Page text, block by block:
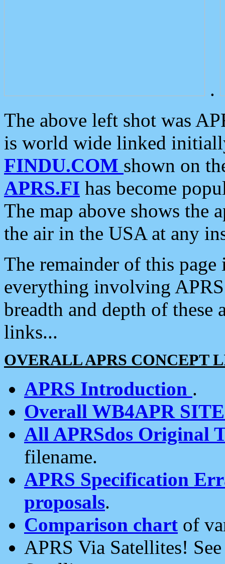
.
The above left shot was
is world wide linked
FINDU.COM shown on
APRS.FI has become
The map above shows the
the air in the USA at any
The remainder of this
everything involving
breadth and depth of
links...
OVERALL APRS CONCEPT
APRS Introduction .
Overall WB4APR
All APRSdos Original
filename.
APRS Specification
proposals.
Comparison chart of
APRS Via Satellites!